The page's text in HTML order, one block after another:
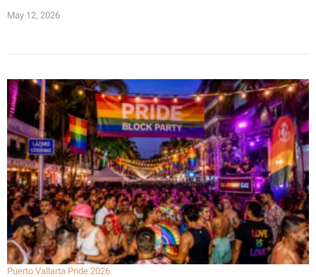
May 12, 2026
Puerto Vallarta Pride 2026